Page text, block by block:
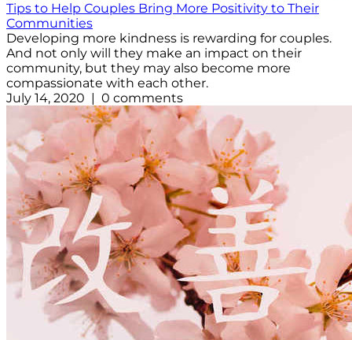
Tips to Help Couples Bring More Positivity to Their
Communities
Developing more kindness is rewarding for couples.
And not only will they make an impact on their
community, but they may also become more
compassionate with each other.
July 14, 2020 | 0 comments